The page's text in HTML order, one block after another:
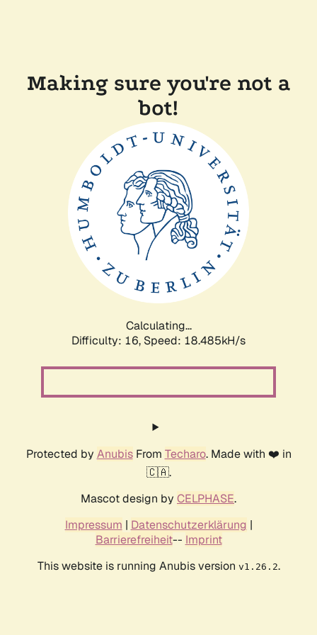
Making sure you're not a
bot!
Calculating...
Difficulty: 16, Speed: 18.485kH/s
Protected by AnubisFrom Techaro. Made with ❤️ in
🇨🇦.
Mascot design by CELPHASE.
Impressum | Datenschutzerklärung |
Barrierefreiheit-- Imprint
This website is running Anubis version v1.26.2.